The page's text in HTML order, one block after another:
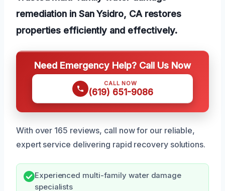
remediation in San Ysidro, CA restores
properties efficiently and effectively.
Need Emergency Help? Call Us Now
CALL NOW
(619) 651-9086
With over 165 reviews, call now for our reliable,
expert service delivering rapid recovery solutions.
Experienced multi-family water damage
specialists